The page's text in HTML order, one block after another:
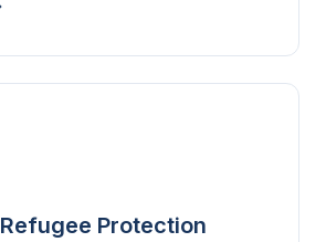
Protection